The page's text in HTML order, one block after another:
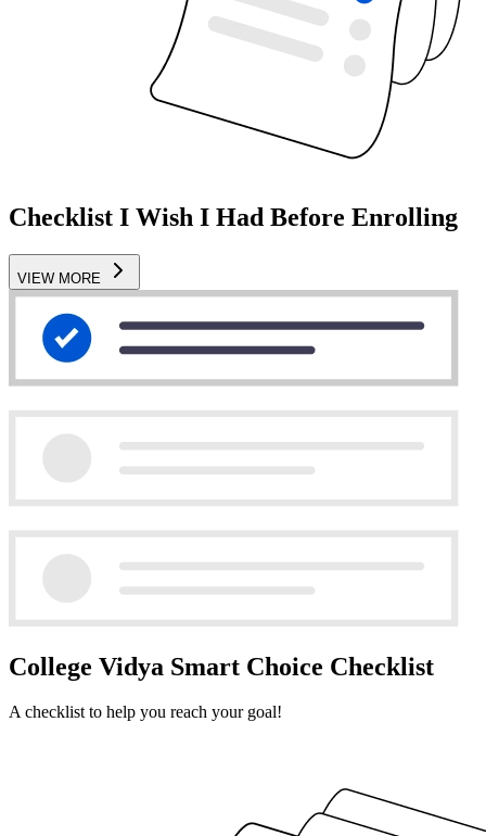
Checklist I Wish I Had Before Enrolling
VIEW MORE
College Vidya Smart Choice Checklist
A checklist to help you reach your goal!